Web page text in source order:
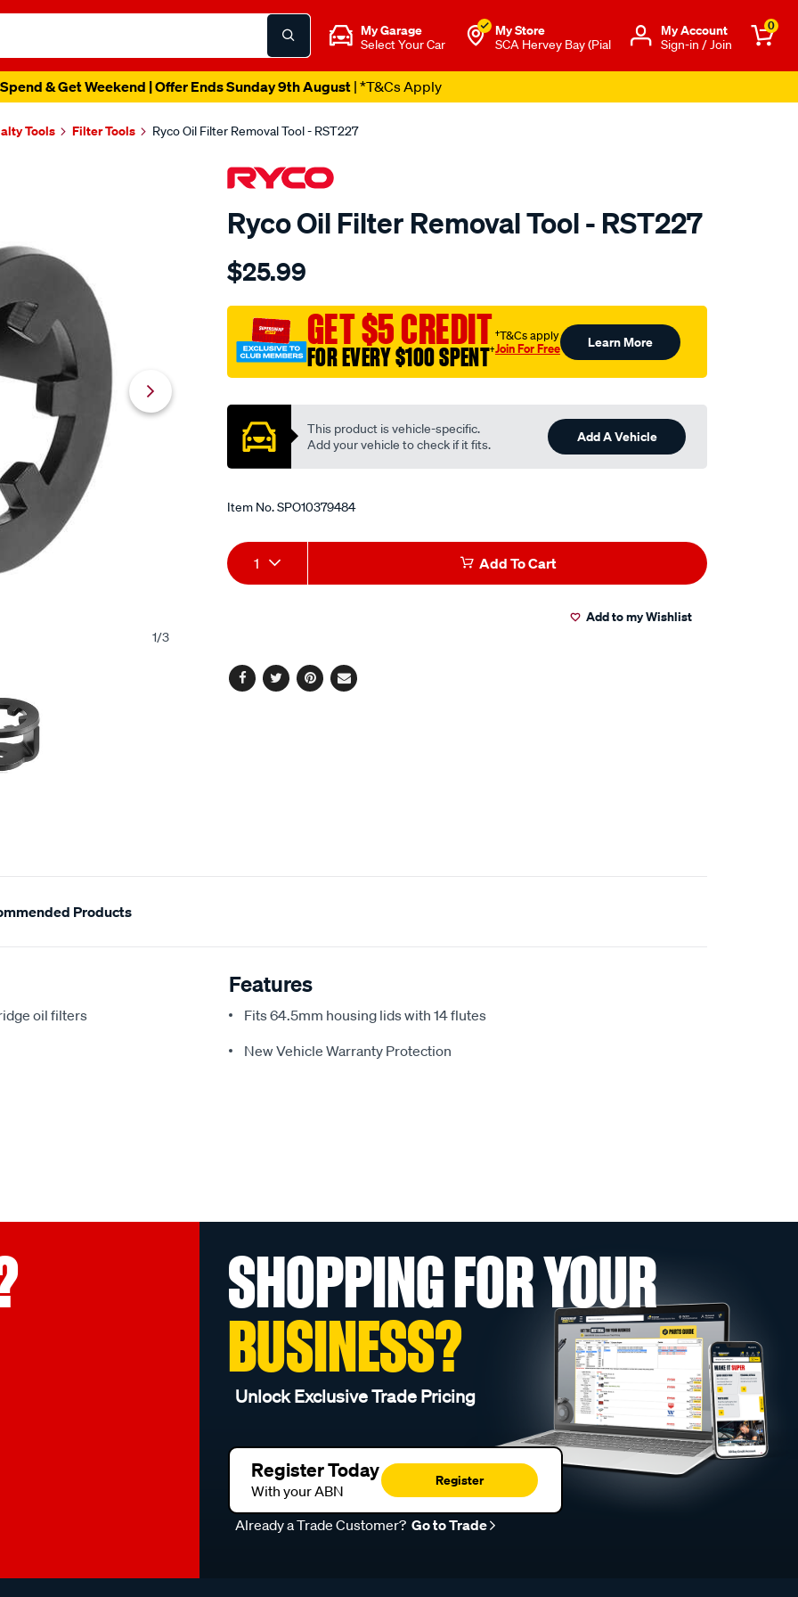
My Garage
Select Your Car
My Store
SCA Hervey Bay (Pial
Μy Account
Sign-in / Join
0
& Get Weekend | Offer Ends Sunday 9th August| *T&Cs Apply
Tools Filter Tools Ryco Oil Filter Removal Tool - RST227
1/3
Ryco Oil Filter Removal Tool - RST227
Details
ryco-
filter-
removal-
tool/SPO10379484.html
$25.99
GET $5 CREDIT
FOR EVERY $100 SPENT†
†T&Cs apply
Join For Free Learn More
This product is vehicle-specific.
Add your vehicle to check if it fits.
Add A Vehicle
Item No.SPO10379484
Add
to
Product
Actions
1 Add To Cart
Add to my Wishlist
Facebook
TwitterPinterest
Email
Products
oil filters
Features
Fits 64.5mm housing lids with 14 flutes
New Vehicle Warranty Protection
SHOPPING FOR YOUR
BUSINESS?
Unlock Exclusive Trade Pricing
Register Today
With your ABN
Register
Already a Trade Customer? Go to Trade